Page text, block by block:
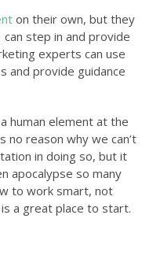
on their own, but they
step in and provide
experts can use
and provide guidance
human element at the
reason why we can’t
in doing so, but it
apocalypse so many
to work smart, not
a great place to start.